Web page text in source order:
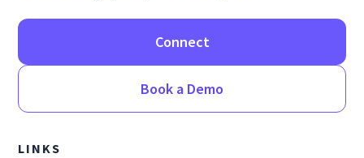
Connect
Book a Demo
LINKS